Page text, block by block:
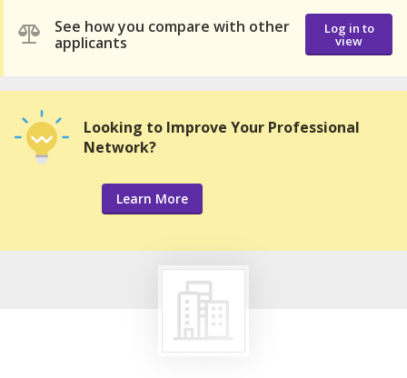
See how you compare with other
applicants
Log in to
view
Looking to Improve Your Professional
Network?
Learn More